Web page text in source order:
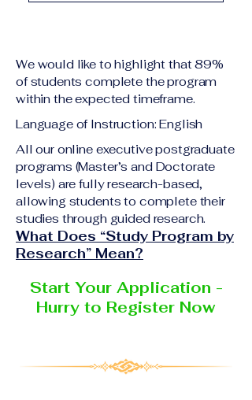
academic qualification
or national ID Curriculum
Vitae (CV) or resume
Completed online
application form
may be requested
depending on the program
and the institution
delivering the program.
students will receive the
corresponding certificate
degree issued by the
responsible institution
within the VBNN Smart
Education Group network.
We would like to highlight that 89%
of students complete the program
within the expected timeframe.
Language of Instruction: English
All our online executive postgraduate
programs (Master’s and Doctorate
levels) are fully research-based,
allowing students to complete their
studies through guided research.
What Does “Study Program by
Research” Mean?
Start Your Application -
Hurry to Register Now